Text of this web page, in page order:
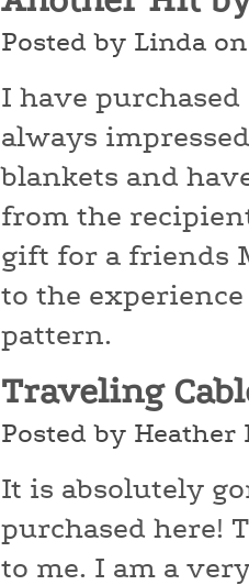
Posted by Linda
I have
always
blankets and
from the
gift for a friends
to the
pattern.
Traveling
Posted by
It is absolutely
purchased here!
to me. I am a